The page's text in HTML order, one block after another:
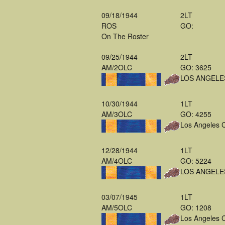
09/18/1944
ROS
On The Roster
2LT
GO:
09/25/1944
AM/2OLC
2LT
GO: 3625
LOS
10/30/1944
AM/3OLC
1LT
GO: 4255
Los Angeles
12/28/1944
AM/4OLC
1LT
GO: 5224
LOS
03/07/1945
AM/5OLC
1LT
GO: 1208
Los Angeles